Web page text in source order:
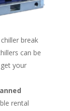
break
can be
your
rental